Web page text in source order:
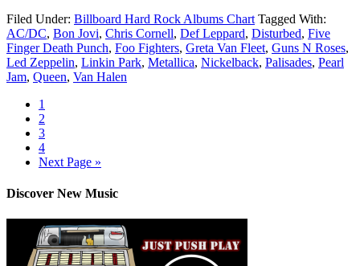
Filed Under: Billboard Hard Rock Albums Chart Tagged With:
AC/DC, Bon Jovi, Chris Cornell, Def Leppard, Disturbed, Five
Finger Death Punch, Foo Fighters, Greta Van Fleet, Guns N Roses,
Led Zeppelin, Linkin Park, Metallica, Nickelback, Palisades, Pearl
Jam, Queen, Van Halen
1
2
3
4
Next Page »
Discover New Music